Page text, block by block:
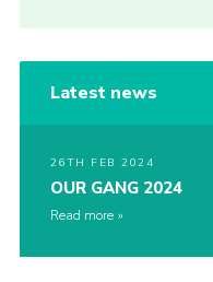
Latest news
26TH FEB 2024
OUR GANG 2024
Read more